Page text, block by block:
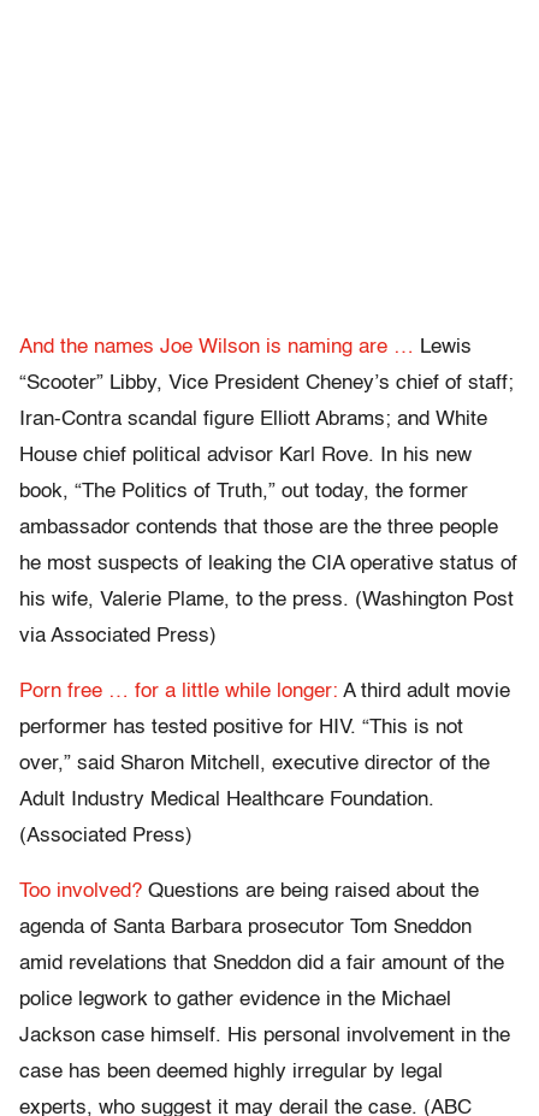
And the names Joe Wilson is naming are … Lewis
“Scooter” Libby, Vice President Cheney’s chief of staff;
Iran-Contra scandal figure Elliott Abrams; and White
House chief political advisor Karl Rove. In his new
book, “The Politics of Truth,” out today, the former
ambassador contends that those are the three people
he most suspects of leaking the CIA operative status of
his wife, Valerie Plame, to the press. (Washington Post
via Associated Press)
Porn free … for a little while longer: A third adult movie
performer has tested positive for HIV. “This is not
over,” said Sharon Mitchell, executive director of the
Adult Industry Medical Healthcare Foundation.
(Associated Press)
Too involved? Questions are being raised about the
agenda of Santa Barbara prosecutor Tom Sneddon
amid revelations that Sneddon did a fair amount of the
police legwork to gather evidence in the Michael
Jackson case himself. His personal involvement in the
case has been deemed highly irregular by legal
experts, who suggest it may derail the case. (ABC